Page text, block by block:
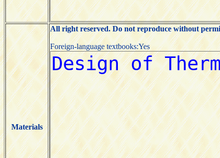
Materials
All right reserved. Do not reproduce without
Foreign-language textbooks:Yes